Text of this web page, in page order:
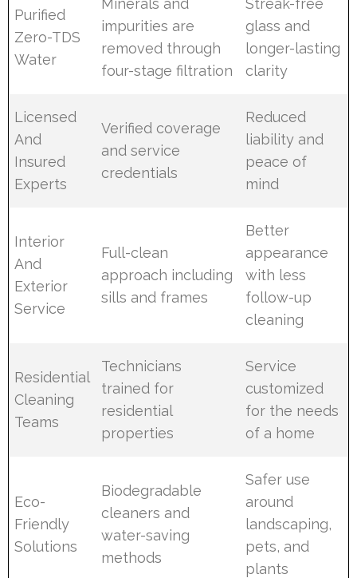
Purified
Zero-TDS
Water
impurities are
removed through
four-stage filtration
glass and
longer-lasting
clarity
Licensed
And
Insured
Experts
Verified coverage
and service
credentials
Reduced
liability and
peace of
mind
Interior
And
Exterior
Service
Full-clean
approach including
sills and frames
Better
appearance
with less
follow-up
cleaning
Residential
Cleaning
Teams
Technicians
trained for
residential
properties
Service
customized
for the needs
of a home
Eco-
Friendly
Solutions
Biodegradable
cleaners and
water-saving
methods
Safer use
around
landscaping,
pets, and
plants